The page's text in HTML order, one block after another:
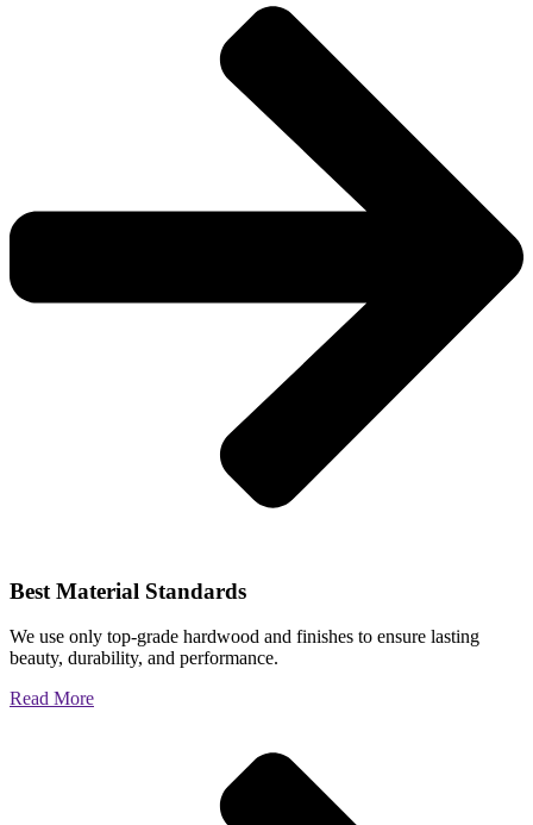
Best Material Standards
We use only top-grade hardwood and finishes to ensure lasting
beauty, durability, and performance.
Read More